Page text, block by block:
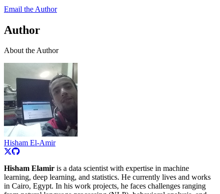
Email the Author
Author
About the Author
Hisham El-Amir
Hisham Elamir is a data scientist with expertise in machine
learning, deep learning, and statistics. He currently lives and works
in Cairo, Egypt. In his work projects, he faces challenges ranging